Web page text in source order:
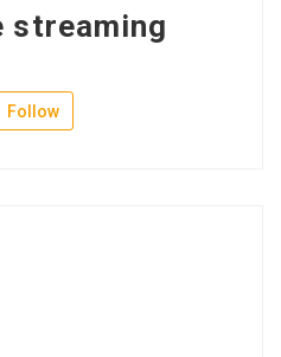
streaming
Follow